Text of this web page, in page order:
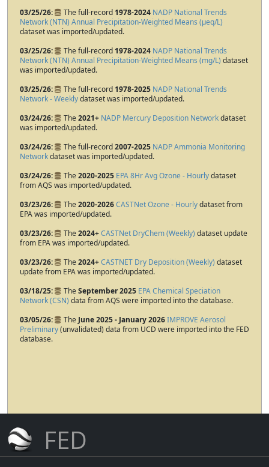
03/25/26
The full-record 1978-2024 NADP National Trends
Network (NTN) Annual Precipitation-Weighted Means (µeq/L)
dataset was imported/updated.
03/25/26
The full-record 1978-2024 NADP National Trends
Network (NTN) Annual Precipitation-Weighted Means (mg/L) dataset
was imported/updated.
03/25/26
The full-record 1978-2025 NADP National Trends
Network - Weeklydataset was imported/updated.
03/24/26
The2021+ NADP Mercury Deposition Networkdataset
was imported/updated.
03/24/26
The full-record2007-2025 NADP Ammonia Monitoring
Networkdataset was imported/updated.
03/24/26
The2020-2025 EPA 8Hr Avg Ozone - Hourlydataset
from AQS was imported/updated.
03/23/26
The2020-2026CASTNet Ozone - Hourlydataset from
EPA was imported/updated.
03/23/26
The2024+CASTNet DryChem (Weekly) dataset update
from EPA was imported/updated.
03/23/26
The2024+CASTNET Dry Deposition (Weekly) dataset
update from EPA was imported/updated.
03/18/25
TheSeptember 2025 EPA Chemical Speciation
Network (CSN) data from AQS were imported into the database.
03/05/26
The June 2025 - January 2026IMPROVE Aerosol
Preliminary(unvalidated) data from UCD were imported into the FED
database.
FED